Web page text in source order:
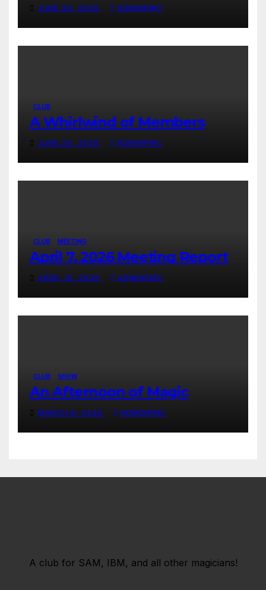
JUNE 20, 2026 ADMINPMC
CLUB
A Whirlwind of Members
JUNE 20, 2026 ADMINPMC
CLUB MEETING
April 7, 2026 Meeting Report
APRIL 10, 2026 ADMINPMC
CLUB SHOW
An Afternoon of Magic
MARCH 8, 2026 ADMINPMC
A club for SAM, IBM, and all other magicians!